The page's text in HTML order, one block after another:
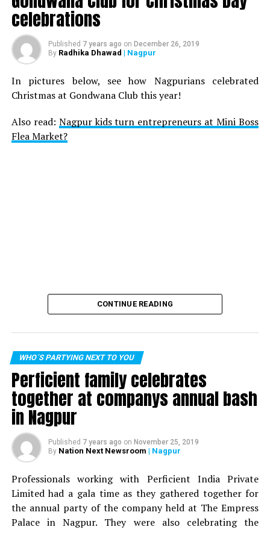
celebrations
Published 7 years ago on December 26, 2019
By Radhika Dhawad | Nagpur
In pictures below, see how Nagpurians celebrated
Christmas at Gondwana Club this year!
Also read: Nagpur kids turn entrepreneurs at Mini Boss
Flea Market?
CONTINUE READING
WHO´S PARTYING NEXT TO YOU
Perficient family celebrates
together at companys annual bash
in Nagpur
Published 7 years ago on November 25, 2019
By Nation Next Newsroom | Nagpur
Professionals working with Perficient India Private
Limited had a gala time as they gathered together for
the annual party of the company held at The Empress
Palace in Nagpur. They were also celebrating the